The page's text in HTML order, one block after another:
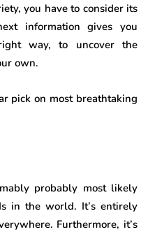
you have to consider its
information gives you
way, to uncover the
own.
pick on most breathtaking
probably most likely
in the world. It’s entirely
Furthermore, it’s